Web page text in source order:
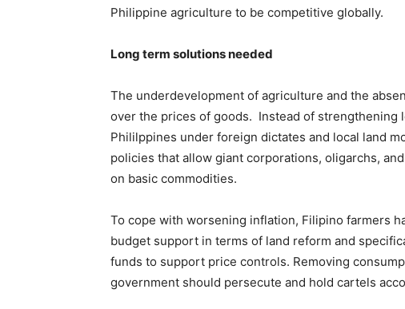
Philippine agriculture to be competitive globally.
Long term solutions needed
The underdevelopment of agriculture and the
over the prices of goods. Instead of strengthening
Phililppines under foreign dictates and local land
policies that allow giant corporations, oligarchs,
on basic commodities.
To cope with worsening inflation, Filipino farmers
budget support in terms of land reform and
funds to support price controls. Removing
government should persecute and hold cartels